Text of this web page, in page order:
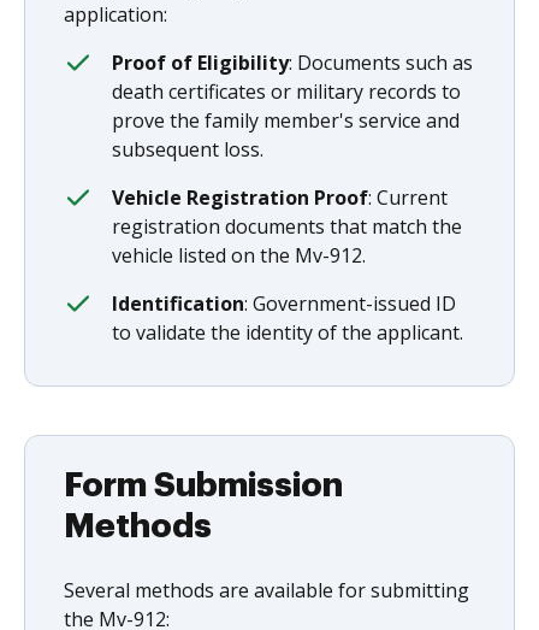
application:
Proof of Eligibility: Documents such as
death certificates or military records to
prove the family member's service and
subsequent loss.
Vehicle Registration Proof: Current
registration documents that match the
vehicle listed on the Mv-912.
Identification: Government-issued ID
to validate the identity of the applicant.
Form Submission
Methods
Several methods are available for submitting
the Mv-912: